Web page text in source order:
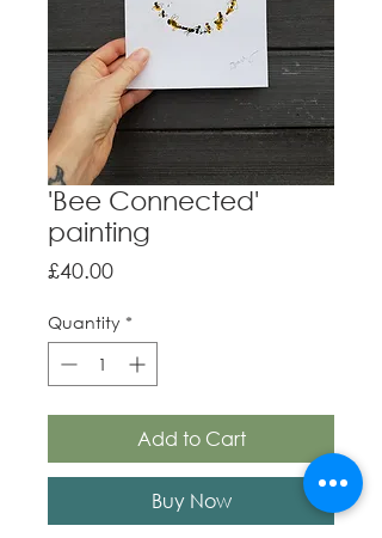
'Bee Connected'
painting
£40.00Price
Quantity *
Add to Cart
Buy Now